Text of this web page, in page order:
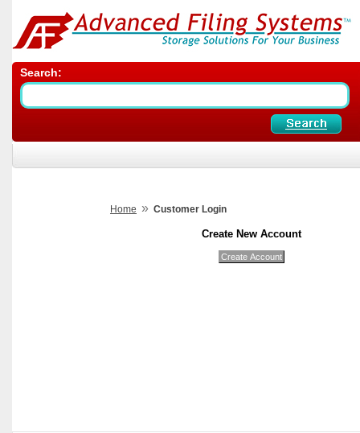
Search:
Home » Customer Login
Create New Account